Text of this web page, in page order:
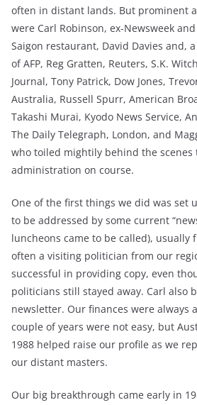
often in distant lands. But prominent
were Carl Robinson, ex-Newsweek
Saigon restaurant, David Davies and,
of AFP, Reg Gratten, Reuters, S.K.
Journal, Tony Patrick, Dow Jones,
Australia, Russell Spurr, American
Takashi Murai, Kyodo News Service,
The Daily Telegraph, London, and
who toiled mightily behind the scenes
administration on course.
One of the first things we did was set
to be addressed by some current
luncheons came to be called), usually
often a visiting politician from our
successful in providing copy, even
politicians still stayed away. Carl also
newsletter. Our finances were always
couple of years were not easy, but
1988 helped raise our profile as we
our distant masters.
Our big breakthrough came early in